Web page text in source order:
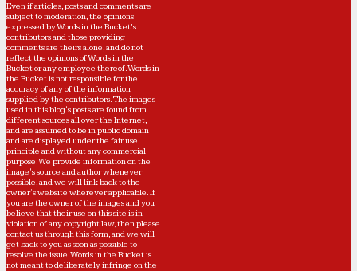
Even if articles, posts and comments are
subject to moderation, the opinions
expressed by Words in the Bucket’s
contributors and those providing
comments are theirs alone, and do not
reflect the opinions of Words in the
Bucket or any employee thereof. Words in
the Bucket is not responsible for the
accuracy of any of the information
supplied by the contributors. The images
used in this blog's posts are found from
different sources all over the Internet,
and are assumed to be in public domain
and are displayed under the fair use
principle and without any commercial
purpose. We provide information on the
image's source and author whenever
possible, and we will link back to the
owner's website wherever applicable. If
you are the owner of the images and you
believe that their use on this site is in
violation of any copyright law, then please
contact us through this form, and we will
get back to you as soon as possible to
resolve the issue. Words in the Bucket is
not meant to deliberately infringe on the